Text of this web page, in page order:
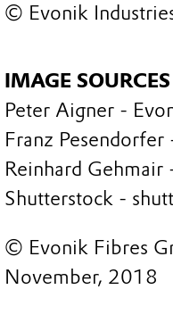
© Evonik
IMAGE SOURCES
Peter Aigner -
Franz
Reinhard
Shutterstock -
© Evonik Fibres
November, 2018